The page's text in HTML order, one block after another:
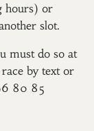
hours) or
slot.
must do so at
by text or
80 85